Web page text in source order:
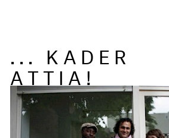
... KADER
ATTIA!